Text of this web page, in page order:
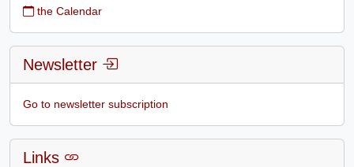
the Calendar
Newsletter
Go to newsletter subscription
Links